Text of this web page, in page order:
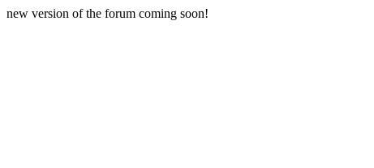
new version of the forum coming soon!